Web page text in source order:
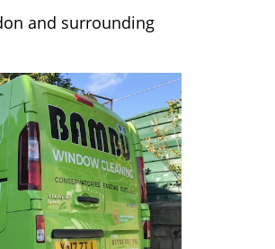
and surrounding